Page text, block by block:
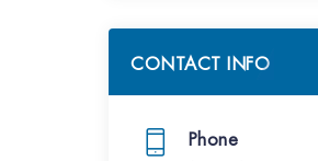
CONTACT INFO
Phone